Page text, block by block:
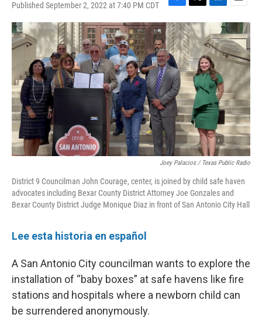
Published September 2, 2022 at 7:40 PM CDT
F
a
c
e
b
o
o
k
T
w
i
t
t
e
r
L
i
n
k
e
d
I
n
E
m
a
i
l
Joey Palacios / Texas Public Radio
District 9 Councilman John Courage, center, is joined by child safe haven
advocates including Bexar County District Attorney Joe Gonzales and
Bexar County District Judge Monique Diaz in front of San Antonio City Hall
Lee esta historia en español
A San Antonio City councilman wants to explore the
installation of “baby boxes” at safe havens like fire
stations and hospitals where a newborn child can
be surrendered anonymously.